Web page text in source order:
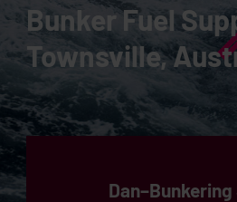
Bunker Fuel
Townsville,
Dan–Bunkering